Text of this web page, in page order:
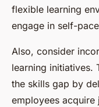
flexible learning
engage in self-
Also, consider
learning initiatives.
the skills gap by
employees